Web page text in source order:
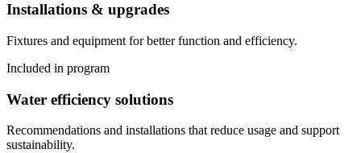
Installations & upgrades
Fixtures and equipment for better function and efficiency.
Included in program
Water efficiency solutions
Recommendations and installations that reduce usage and support
sustainability.